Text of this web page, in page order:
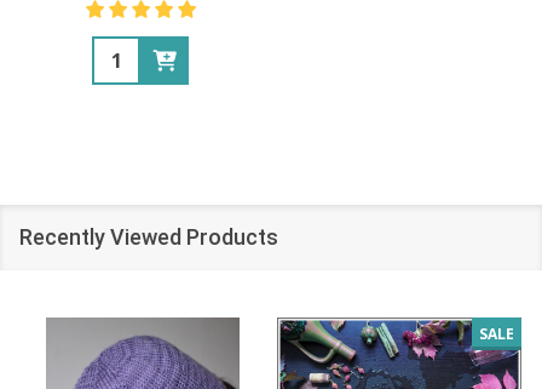
Quantity:
Recently Viewed Products
SALE